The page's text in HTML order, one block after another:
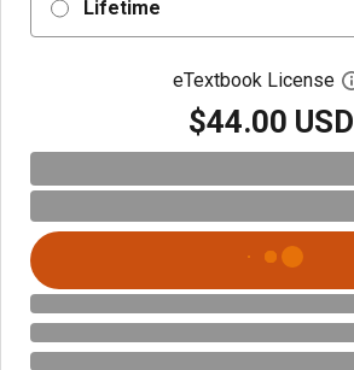
Lifetime
eTextbook License
$44.00 USD